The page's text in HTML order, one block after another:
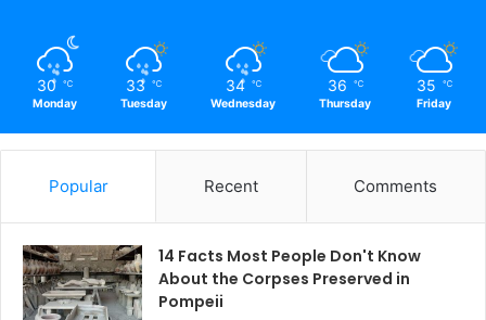
30 ℃
Monday
33 ℃
Tuesday
34 ℃
Wednesday
36 ℃
Thursday
35 ℃
Friday
Popular Recent Comments
14 Facts Most People Don't Know
About the Corpses Preserved in
Pompeii